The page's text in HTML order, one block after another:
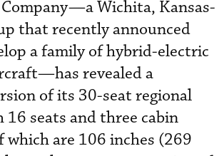
Wichita, Kansas-
that recently announced
a family of hybrid-electric
revealed a
of its 30-seat regional
seats and three cabin
which are 106 inches (269